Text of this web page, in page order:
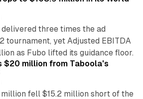
three times the ad
tournament, yet Adjusted EBITDA
as Fubo lifted its guidance floor.
$20 million from Taboola's
fell $15.2 million short of the